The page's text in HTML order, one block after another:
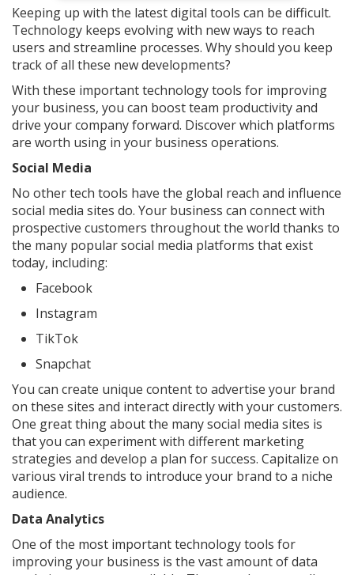
Keeping up with the latest digital tools can be difficult.
Technology keeps evolving with new ways to reach
users and streamline processes. Why should you keep
track of all these new developments?
With these important technology tools for improving
your business, you can boost team productivity and
drive your company forward. Discover which platforms
are worth using in your business operations.
Social Media
No other tech tools have the global reach and influence
social media sites do. Your business can connect with
prospective customers throughout the world thanks to
the many popular social media platforms that exist
today, including:
Facebook
Instagram
TikTok
Snapchat
You can create unique content to advertise your brand
on these sites and interact directly with your customers.
One great thing about the many social media sites is
that you can experiment with different marketing
strategies and develop a plan for success. Capitalize on
various viral trends to introduce your brand to a niche
audience.
Data Analytics
One of the most important technology tools for
improving your business is the vast amount of data